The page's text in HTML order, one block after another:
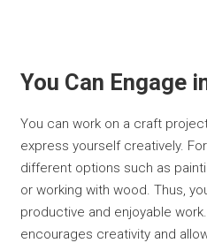
You Can Engage
You can work on a craft
express yourself creatively.
different options such as
or working with wood. Thus,
productive and enjoyable
encourages creativity and